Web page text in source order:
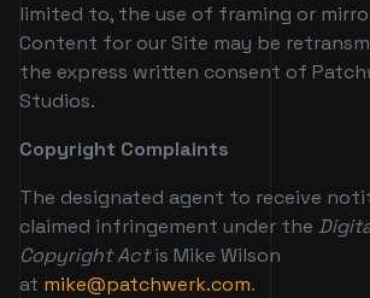
limited to, the use of framing or
Content for our Site may be
the express written consent of
Studios.
Copyright Complaints
The designated agent to receive
claimed infringement under the
Copyright Actis Mike Wilson
at mike@patchwerk.com.